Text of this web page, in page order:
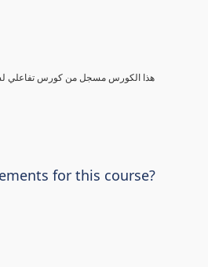
for this course?